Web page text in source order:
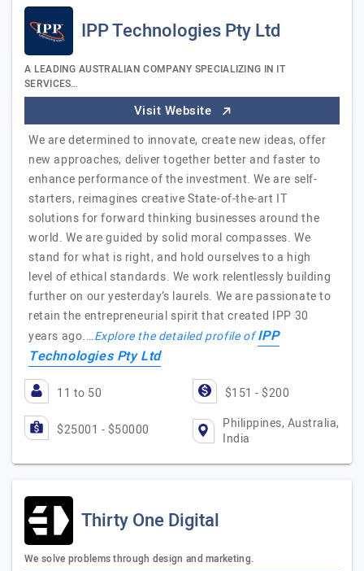
IPP Technologies Pty Ltd
A LEADING AUSTRALIAN COMPANY SPECIALIZING IN IT
SERVICES…
Visit Website
We are determined to innovate, create new ideas, offer
new approaches, deliver together better and faster to
enhance performance of the investment. We are self-
starters, reimagines creative State-of-the-art IT
solutions for forward thinking businesses around the
world. We are guided by solid moral compasses. We
stand for what is right, and hold ourselves to a high
level of ethical standards. We work relentlessly building
further on our yesterday’s laurels. We are passionate to
retain the entrepreneurial spirit that created IPP 30
years ago.…Explore the detailed profile ofIPP
Technologies Pty Ltd
11 to 50 $151 - $200
$25001 - $50000
Philippines, Australia,
India
Thirty One Digital
We solve problems through design and marketing.